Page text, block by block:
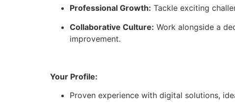
Professional Growth: Tackle exciting
Collaborative Culture: Work alongside a
improvement.
Your Profile:
Proven experience with digital solutions,